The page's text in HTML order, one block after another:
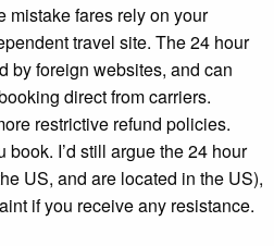
mistake fares rely on your
travel site. The 24 hour
by foreign websites, and can
direct from carriers.
restrictive refund policies.
I’d still argue the 24 hour
US, and are located in the US),
if you receive any resistance.